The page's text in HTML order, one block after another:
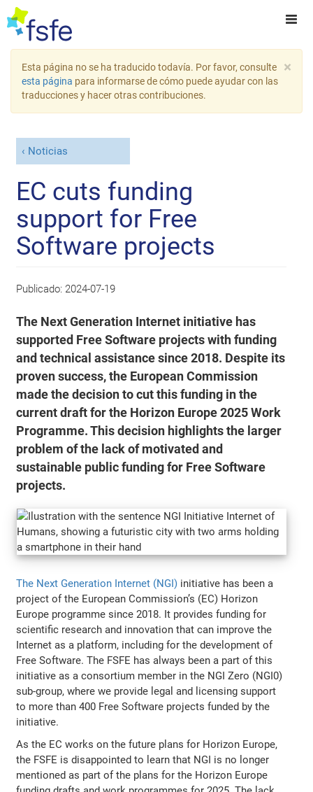
×
Esta página no se ha traducido todavía. Por favor, consulte
esta página para informarse de cómo puede ayudar con las
traducciones y hacer otras contribuciones.
Noticias
EC cuts funding
support for Free
Software projects
Publicado: 2024-07-19
The Next Generation Internet initiative has
supported Free Software projects with funding
and technical assistance since 2018. Despite its
proven success, the European Commission
made the decision to cut this funding in the
current draft for the Horizon Europe 2025 Work
Programme. This decision highlights the larger
problem of the lack of motivated and
sustainable public funding for Free Software
projects.
The Next Generation Internet (NGI) initiative has been a
project of the European Commission’s (EC) Horizon
Europe programme since 2018. It provides funding for
scientific research and innovation that can improve the
Internet as a platform, including for the development of
Free Software. The FSFE has always been a part of this
initiative as a consortium member in the NGI Zero (NGI0)
sub-group, where we provide legal and licensing support
to more than 400 Free Software projects funded by the
initiative.
As the EC works on the future plans for Horizon Europe,
the FSFE is disappointed to learn that NGI is no longer
mentioned as part of the plans for the Horizon Europe